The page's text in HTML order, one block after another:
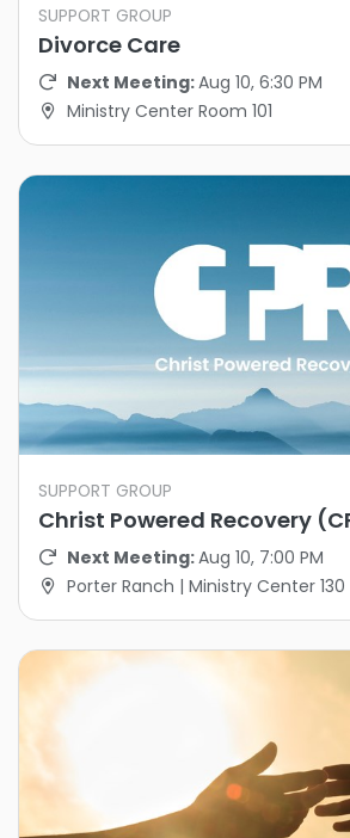
SUPPORT GROUP
Divorce Care
Next Meeting:Aug 10, 6:30 PM
Ministry Center Room 101
SUPPORT GROUP
Christ Powered Recovery
Next Meeting:Aug 10, 7:00 PM
Porter Ranch | Ministry Center 130